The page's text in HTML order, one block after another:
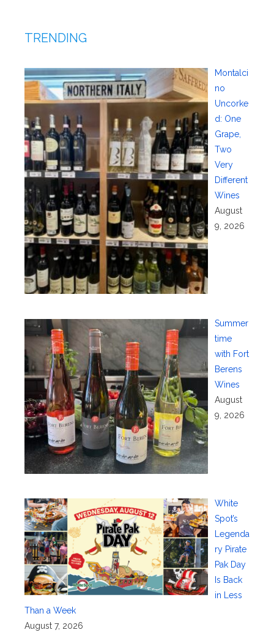
TRENDING
Montalci
no
Uncorke
d: One
Grape,
Two
Very
Different
Wines
August
9, 2026
Summer
time
with Fort
Berens
Wines
August
9, 2026
White
Spot’s
Legenda
ry Pirate
Pak Day
Is Back
in Less
Than a Week
August 7, 2026